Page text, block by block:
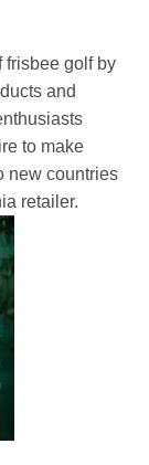
frisbee golf by
and
to make
new countries
retailer.